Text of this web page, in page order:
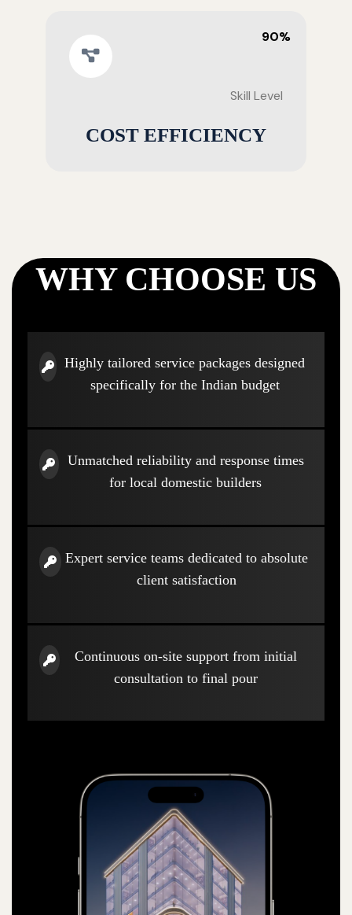
90%
Skill Level
COST EFFICIENCY
WHY CHOOSE US
Highly tailored service packages designed
specifically for the Indian budget
Unmatched reliability and response times
for local domestic builders
Expert service teams dedicated to absolute
client satisfaction
Continuous on-site support from initial
consultation to final pour